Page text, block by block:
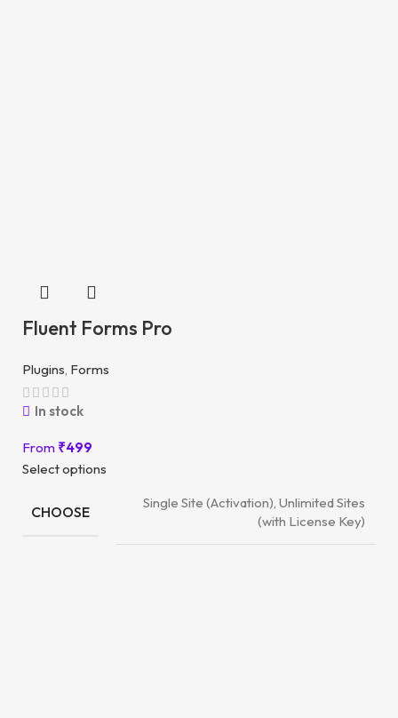
Fluent Forms Pro
Plugins, Forms
In stock
From ₹499
Select options
CHOOSE
Single Site (Activation), Unlimited Sites
(with License Key)